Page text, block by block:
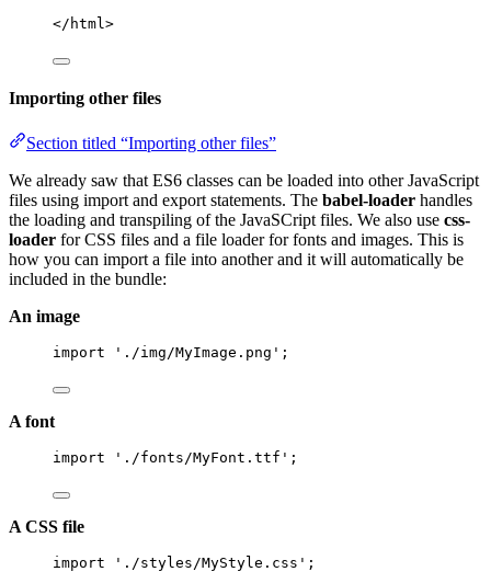
</html>
Importing other files
Section titled “Importing other files”
We already saw that ES6 classes can be loaded into other JavaScript
files using import and export statements. The babel-loader handles
the loading and transpiling of the JavaSCript files. We also use css-
loader for CSS files and a file loader for fonts and images. This is
how you can import a file into another and it will automatically be
included in the bundle:
An image
import ' ./img/MyImage.png ' ;
A font
import ' ./fonts/MyFont.ttf ' ;
A CSS file
import ' ./styles/MyStyle.css ' ;